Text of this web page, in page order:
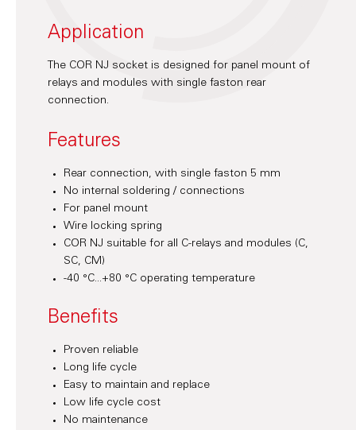
Application
The COR NJ socket is designed for panel mount of
relays and modules with single faston rear
connection.
Features
Rear connection, with single faston 5 mm
No internal soldering / connections
For panel mount
Wire locking spring
COR NJ suitable for all C-relays and modules (C,
SC, CM)
-40 °C...+80 °C operating temperature
Benefits
Proven reliable
Long life cycle
Easy to maintain and replace
Low life cycle cost
No maintenance